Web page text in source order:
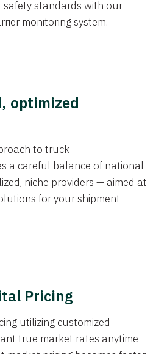
safety standards with our
monitoring system.
optimized
to truck
a careful balance of national
niche providers — aimed at
for your shipment
Pricing
utilizing customized
true market rates anytime